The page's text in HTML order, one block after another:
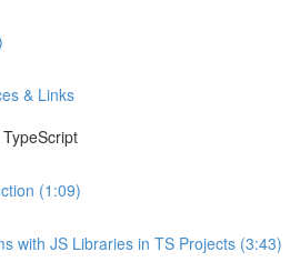
& Links
(1:09)
with JS Libraries in TS Projects (3:43)